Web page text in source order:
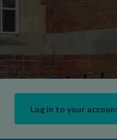
Log in to your